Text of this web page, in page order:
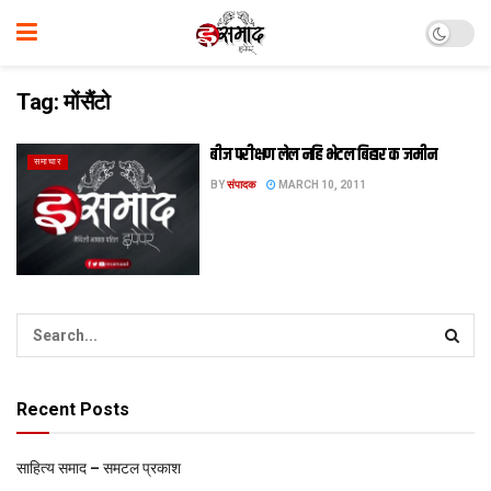
Tag:मोंसैंटो
समाचार बीज परीक्षण लेल नहि भेटल बिहार क जमीन
BYसंपादक MARCH 10, 2011
Recent Posts
साहित्य समाद – समटल प्रकाश